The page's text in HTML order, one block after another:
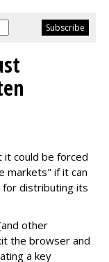
it could be forced
markets" if it can
for distributing its
other
the browser and
a key